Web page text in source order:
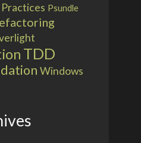
Practices Psundle
TDD
Windows